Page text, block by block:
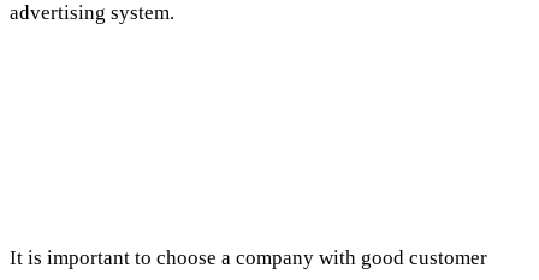
advertising system.
It is important to choose a company with good customer